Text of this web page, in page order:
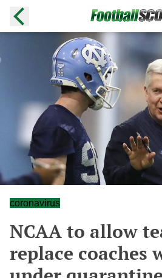
coronavirus
NCAA to allow
replace coaches